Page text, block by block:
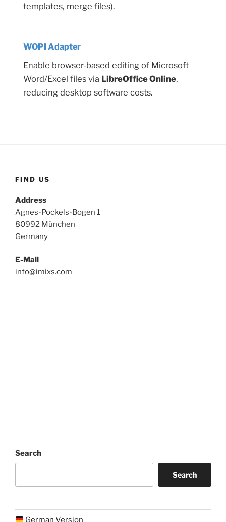
templates, merge files).
WOPI Adapter
Enable browser-based editing of Microsoft
Word/Excel files via LibreOffice Online,
reducing desktop software costs.
FIND US
Address
Agnes-Pockels-Bogen 1
80992 München
Germany
E-Mail
info@imixs.com
Search
Search
German Version